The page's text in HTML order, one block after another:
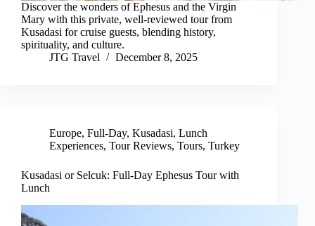
Discover the wonders of Ephesus and the Virgin
Mary with this private, well-reviewed tour from
Kusadasi for cruise guests, blending history,
spirituality, and culture.
JTG Travel
December 8, 2025
Europe, Full-Day, Kusadasi, Lunch
Experiences, Tour Reviews, Tours, Turkey
Kusadasi or Selcuk: Full-Day Ephesus Tour with
Lunch